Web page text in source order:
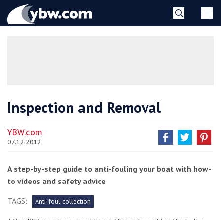
YBW
Inspection and Removal
YBW.com
07.12.2012
A step-by-step guide to anti-fouling your boat with how-
to videos and safety advice
TAGS:
Anti-foul collection